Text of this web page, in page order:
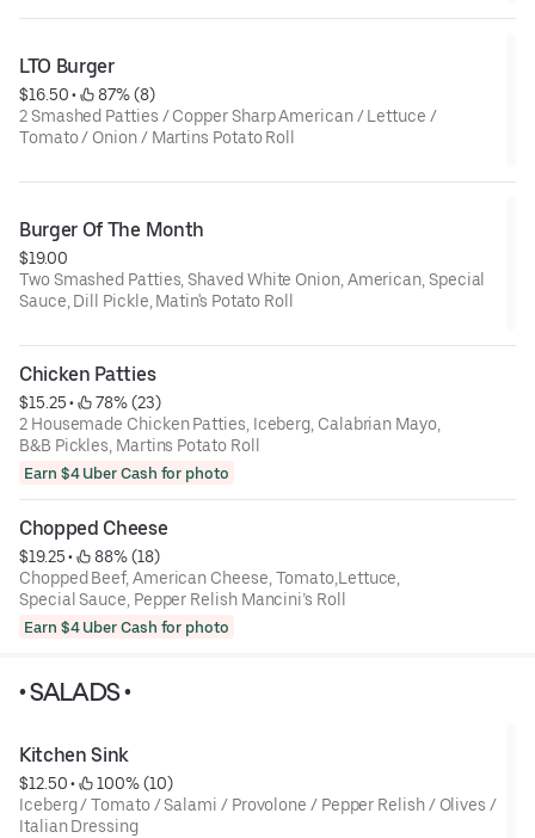
LTO Burger
$16.50 •
87% (8)
2 Smashed Patties / Copper Sharp American / Lettuce /
Tomato / Onion / Martins Potato Roll
Burger Of The Month
$19.00
Two Smashed Patties, Shaved White Onion, American, Special
Sauce, Dill Pickle, Matin's Potato Roll
Chicken Patties
$15.25 •
78% (23)
2 Housemade Chicken Patties, Iceberg, Calabrian Mayo,
B&B Pickles, Martins Potato Roll
Earn $4 Uber Cash for photo
Chopped Cheese
$19.25 •
88% (18)
Chopped Beef, American Cheese, Tomato,Lettuce,
Special Sauce, Pepper Relish Mancini’s Roll
Earn $4 Uber Cash for photo
• SALADS •
Kitchen Sink
$12.50 •
100% (10)
Iceberg / Tomato / Salami / Provolone / Pepper Relish / Olives /
Italian Dressing